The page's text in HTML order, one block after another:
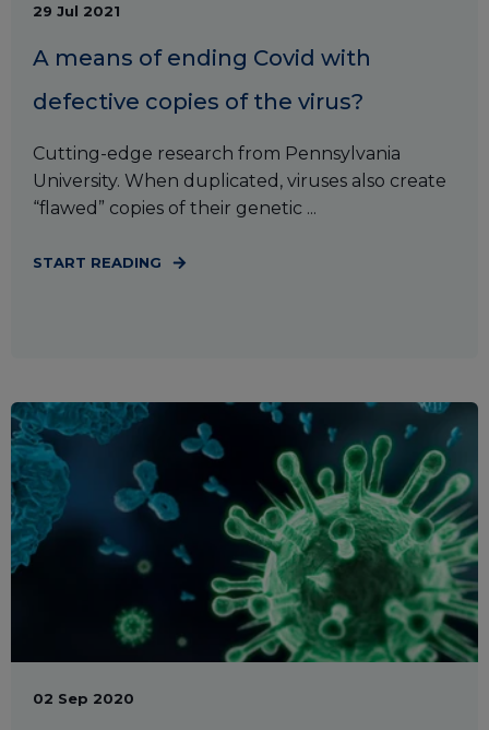
29 Jul 2021
A means of ending Covid with
defective copies of the virus?
Cutting-edge research from Pennsylvania
University. When duplicated, viruses also create
“flawed” copies of their genetic ...
START READING
02 Sep 2020